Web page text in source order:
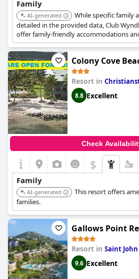
Family
AI-generated
While specific family
detailed in the provided data, Club
offer family-friendly accommodations
a family vacation.
Colony Cove
Resort in
8.8 Excellent
Check
$
Family
AI-generated
This resort offers
families.
Gallows Point
Resort in Saint John
9.6 Excellent